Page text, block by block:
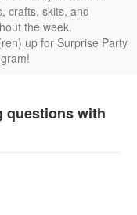
crafts, skits, and
the week.
up for Surprise Party
questions with